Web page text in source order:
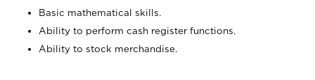
Basic mathematical skills.
Ability to perform cash register functions.
Ability to stock merchandise.